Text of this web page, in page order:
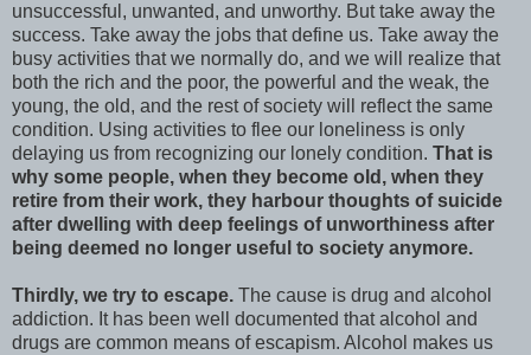
unsuccessful, unwanted, and unworthy. But take away the
success. Take away the jobs that define us. Take away the
busy activities that we normally do, and we will realize that
both the rich and the poor, the powerful and the weak, the
young, the old, and the rest of society will reflect the same
condition. Using activities to flee our loneliness is only
delaying us from recognizing our lonely condition. That is
why some people, when they become old, when they
retire from their work, they harbour thoughts of suicide
after dwelling with deep feelings of unworthiness after
being deemed no longer useful to society anymore.
Thirdly, we try to escape. The cause is drug and alcohol
addiction. It has been well documented that alcohol and
drugs are common means of escapism. Alcohol makes us